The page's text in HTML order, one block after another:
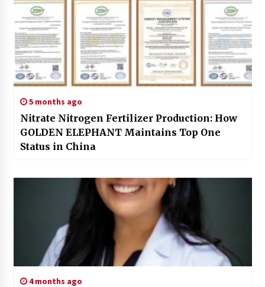
5 months ago
Nitrate Nitrogen Fertilizer Production: How
GOLDEN ELEPHANT Maintains Top One
Status in China
4 months ago